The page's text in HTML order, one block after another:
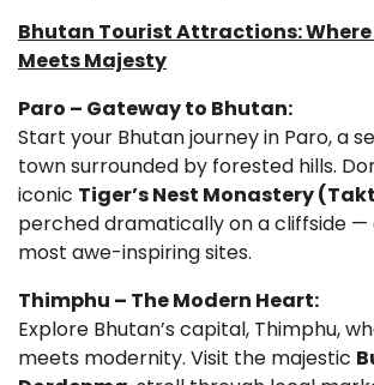
Bhutan Tourist Attractions:
Meets Majesty
Paro – Gateway to Bhutan:
Start your Bhutan journey in Paro, a
town surrounded by forested hills.
iconic Tiger’s Nest Monastery
perched dramatically on a cliffside —
most awe-inspiring sites.
Thimphu – The Modern Heart:
Explore Bhutan’s capital, Thimphu,
meets modernity. Visit the majestic